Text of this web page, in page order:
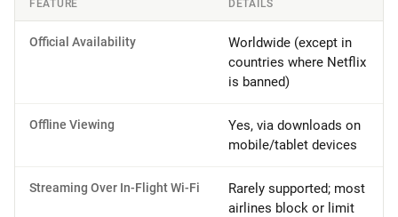
FEATURE DETAILS
Official Availability
Worldwide (except in
countries where Netflix
is banned)
Offline Viewing
Yes, via downloads on
mobile/tablet devices
Streaming Over In-Flight Wi-Fi
Rarely supported; most
airlines block or limit